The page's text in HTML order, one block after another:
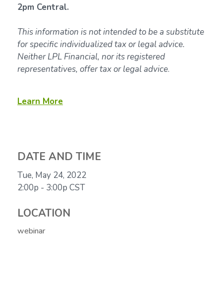
2pm Central.
This information is not intended to be a substitute
for specific individualized tax or legal advice.
Neither LPL Financial, nor its registered
representatives, offer tax or legal advice.
Learn More
DATE AND TIME
Tue, May 24, 2022
2:00p - 3:00p CST
LOCATION
webinar